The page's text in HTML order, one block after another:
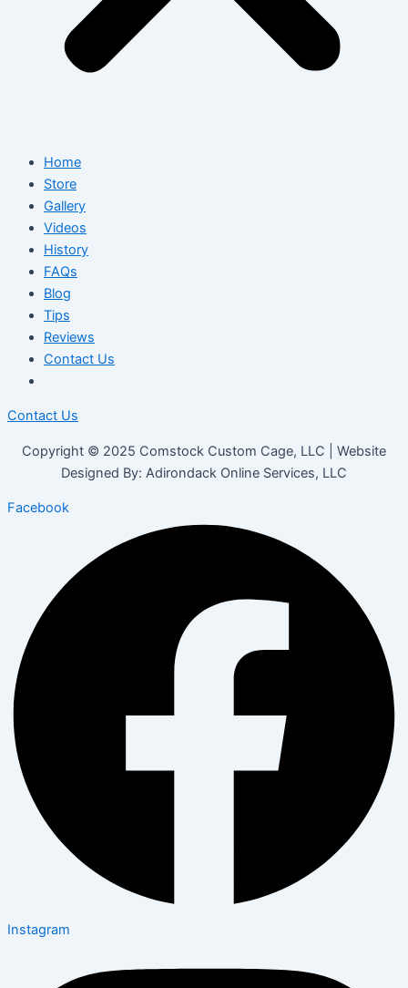
Home
Store
Gallery
Videos
History
FAQs
Blog
Tips
Reviews
Contact Us
Contact Us
Copyright © 2025 Comstock Custom Cage, LLC | Website
Designed By: Adirondack Online Services, LLC
Facebook
Instagram